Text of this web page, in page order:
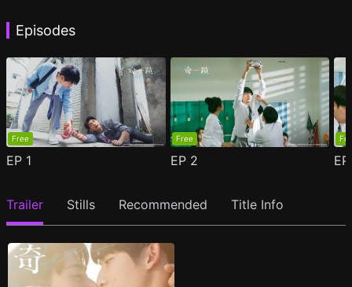
Episodes
Free
EP 1
Free
EP 2
Trailer Stills Recommended Title Info